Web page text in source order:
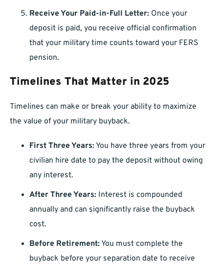
Receive Your Paid-in-Full Letter: Once your
deposit is paid, you receive official confirmation
that your military time counts toward your FERS
pension.
Timelines That Matter in 2025
Timelines can make or break your ability to maximize
the value of your military buyback.
First Three Years: You have three years from your
civilian hire date to pay the deposit without owing
any interest.
After Three Years: Interest is compounded
annually and can significantly raise the buyback
cost.
Before Retirement: You must complete the
buyback before your separation date to receive